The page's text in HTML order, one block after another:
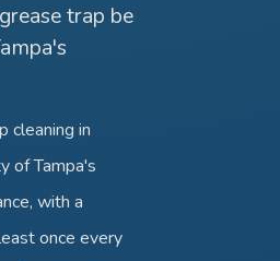
trap be
cleaning in
of Tampa's
with a
once every